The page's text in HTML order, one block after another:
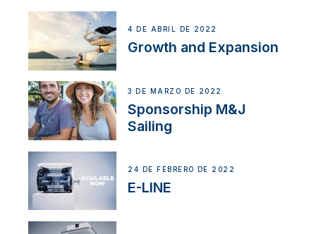
4 DE ABRIL DE 2022
Growth and Expansion
3 DE MARZO DE 2022
Sponsorship M&J
Sailing
24 DE FEBRERO DE 2022
E-LINE